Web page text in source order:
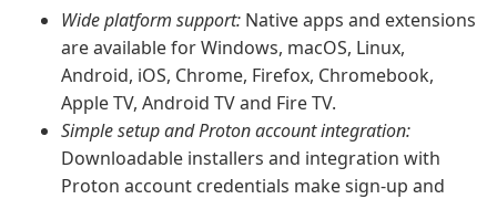
Wide platform support: Native apps and extensions
are available for Windows, macOS, Linux,
Android, iOS, Chrome, Firefox, Chromebook,
Apple TV, Android TV and Fire TV.
Simple setup and Proton account integration:
Downloadable installers and integration with
Proton account credentials make sign-up and